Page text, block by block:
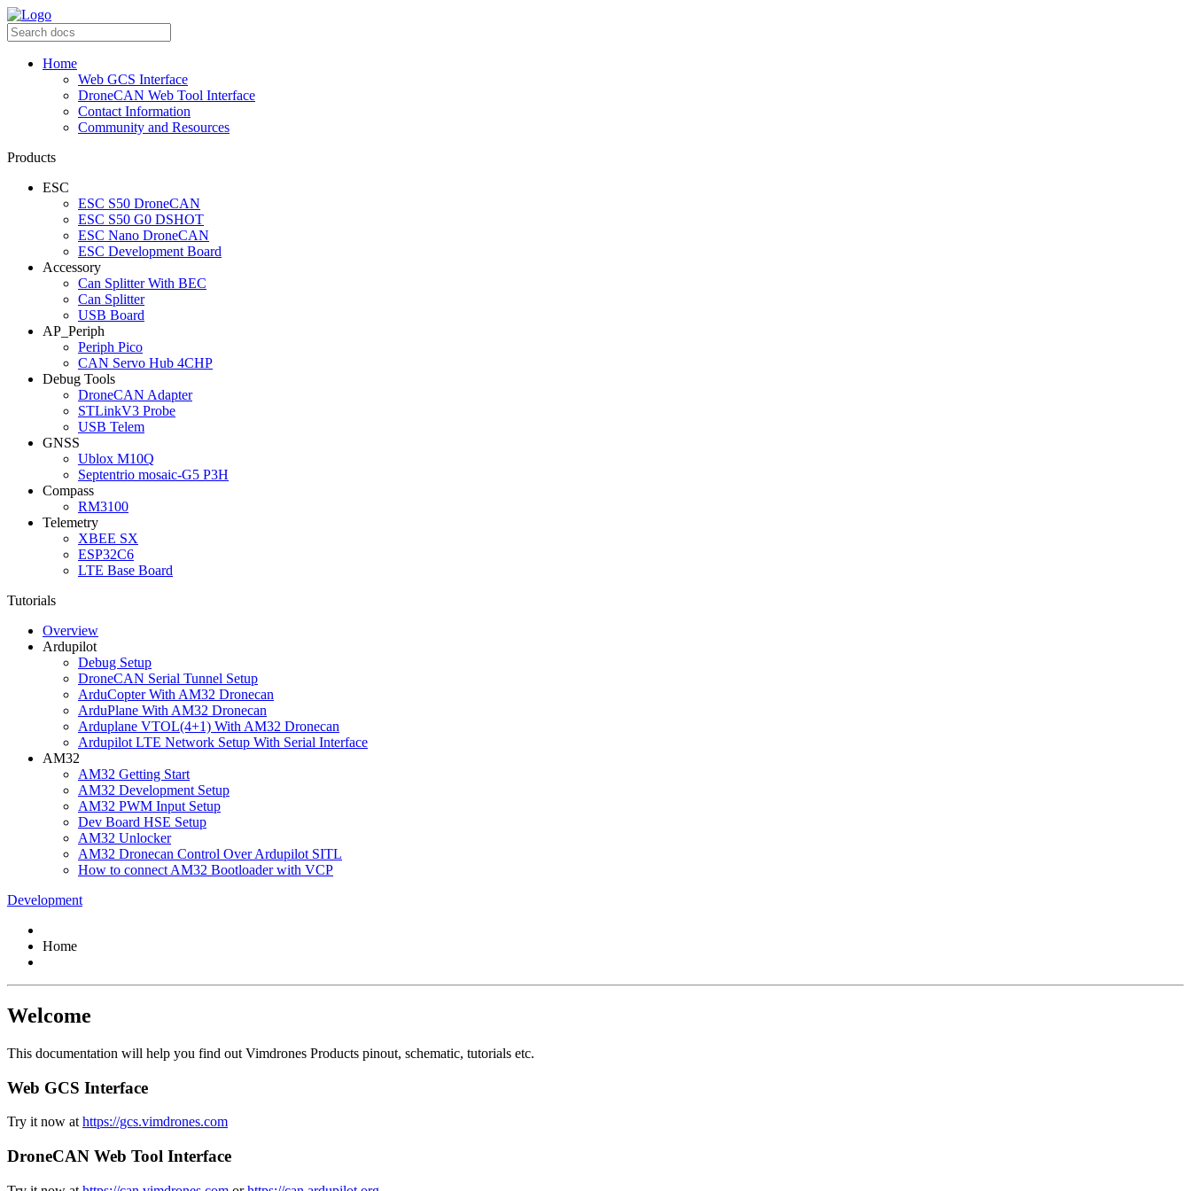
Home
Web GCS Interface
DroneCAN Web Tool Interface
Contact Information
Community and Resources
Products
ESC
ESC S50 DroneCAN
ESC S50 G0 DSHOT
ESC Nano DroneCAN
ESC Development Board
Accessory
Can Splitter With BEC
Can Splitter
USB Board
AP_Periph
Periph Pico
CAN Servo Hub 4CHP
Debug Tools
DroneCAN Adapter
STLinkV3 Probe
USB Telem
GNSS
Ublox M10Q
Septentrio mosaic-G5 P3H
Compass
RM3100
Telemetry
XBEE SX
ESP32C6
LTE Base Board
Tutorials
Overview
Ardupilot
Debug Setup
DroneCAN Serial Tunnel Setup
ArduCopter With AM32 Dronecan
ArduPlane With AM32 Dronecan
Arduplane VTOL(4+1) With AM32 Dronecan
Ardupilot LTE Network Setup With Serial Interface
AM32
AM32 Getting Start
AM32 Development Setup
AM32 PWM Input Setup
Dev Board HSE Setup
AM32 Unlocker
AM32 Dronecan Control Over Ardupilot SITL
How to connect AM32 Bootloader with VCP
Development
Home
Welcome
This documentation will help you find out Vimdrones Products pinout, schematic, tutorials etc.
Web GCS Interface
Try it now at https://gcs.vimdrones.com
DroneCAN Web Tool Interface